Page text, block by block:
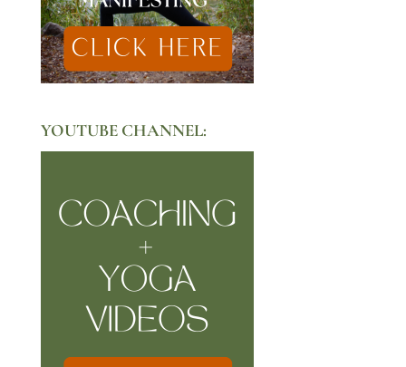
YOUTUBE CHANNEL: